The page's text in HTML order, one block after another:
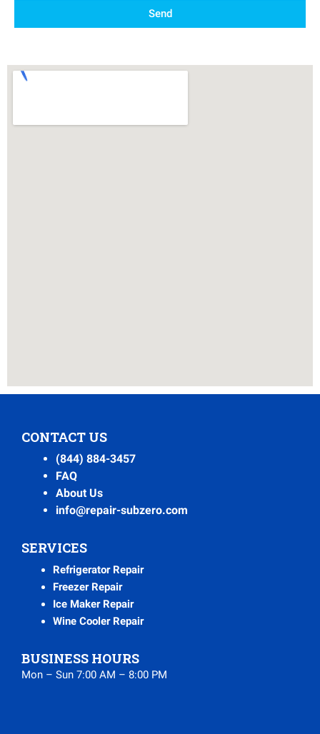
Send
CONTACT US
(844) 884-3457
FAQ
About Us
info@repair-subzero.com
SERVICES
Refrigerator Repair
Freezer Repair
Ice Maker Repair
Wine Cooler Repair
BUSINESS HOURS
Mon – Sun 7:00 AM – 8:00 PM